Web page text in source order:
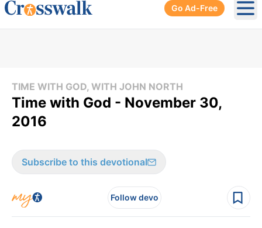
Go Ad-Free
TIME WITH GOD, WITH JOHN NORTH
Time with God - November 30,
2016
Subscribe to this devotional
Follow devo